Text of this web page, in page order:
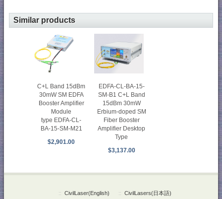
Similar products
C+L Band 15dBm
30mW SM EDFA
Booster Amplifier
Module
type EDFA-CL-
BA-15-SM-M21
$2,901.00
EDFA-CL-BA-15-
SM-B1 C+L Band
15dBm 30mW
Erbium-doped SM
Fiber Booster
Amplifier Desktop
Type
$3,137.00
:: CivilLaser(English) :: CivilLasers(日本語)